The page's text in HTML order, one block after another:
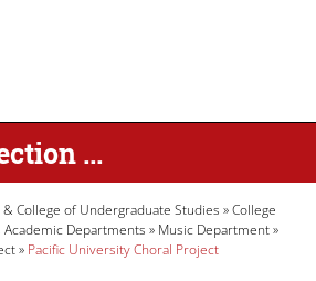
...
& College of Undergraduate Studies
College
Departments
Music Department
Pacific University Choral Project